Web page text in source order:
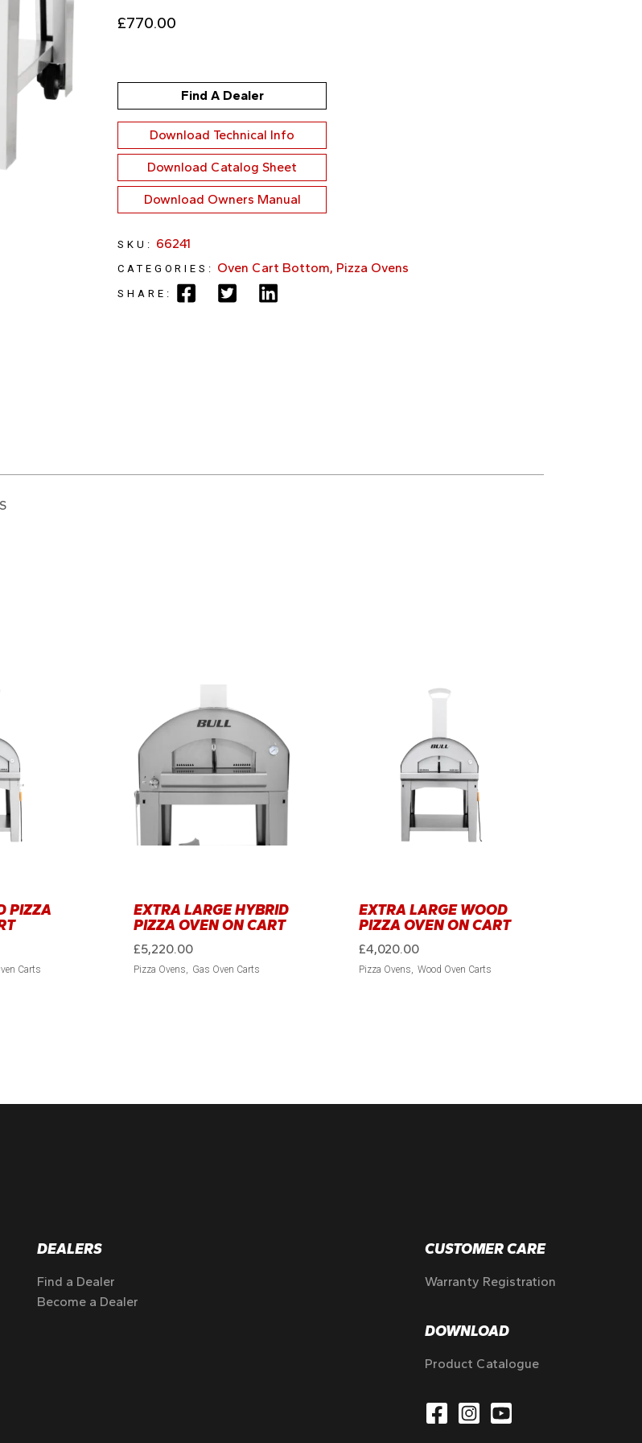
£770.00
Find A Dealer
Download Technical Info
Download Catalog Sheet
Download Owners Manual
SKU: 66241
CATEGORIES: Oven Cart Bottom, Pizza Ovens
SHARE:
PIZZA
Carts
EXTRA LARGE HYBRID
PIZZA OVEN ON CART
£5,220.00
Pizza Ovens Gas Oven Carts
EXTRA LARGE WOOD
PIZZA OVEN ON CART
£4,020.00
Pizza Ovens Wood Oven Carts
DEALERS
Find a Dealer
Become a Dealer
CUSTOMER CARE
Warranty Registration
DOWNLOAD
Product Catalogue